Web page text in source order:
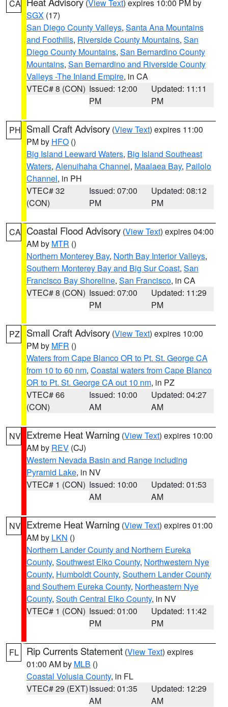
CA (View Text) expires 10:00 PM by
SGX (17)
San Diego County Valleys, Santa Ana Mountains
and Foothills, Riverside County Mountains, San
Diego County Mountains, San Bernardino County
Mountains, San Bernardino and Riverside County
Valleys -The Inland Empire, in CA
VTEC# 8 (CON) Issued: 12:00
PM
Updated: 11:11
PM
PH Small Craft Advisory (View Text) expires 11:00
PM by HFO ()
Big Island Leeward Waters, Big Island Southeast
Waters, Alenuihaha Channel, Maalaea Bay, Pailolo
Channel, in PH
VTEC# 32
(CON)
Issued: 07:00
PM
Updated: 08:12
PM
CA Coastal Flood Advisory (View Text) expires 04:00
AM by MTR ()
Northern Monterey Bay, North Bay Interior Valleys,
Southern Monterey Bay and Big Sur Coast, San
Francisco Bay Shoreline, San Francisco, in CA
VTEC# 8 (CON) Issued: 07:00
PM
Updated: 11:29
PM
PZ Small Craft Advisory (View Text) expires 10:00
PM by MFR ()
Waters from Cape Blanco OR to Pt. St. George CA
from 10 to 60 nm, Coastal waters from Cape Blanco
OR to Pt. St. George CA out 10 nm, in PZ
VTEC# 66
(CON)
Issued: 10:00
AM
Updated: 04:27
AM
NV Extreme Heat Warning (View Text) expires 10:00
AM by REV (CJ)
Western Nevada Basin and Range including
Pyramid Lake, in NV
VTEC# 1 (CON) Issued: 10:00
AM
Updated: 01:53
AM
NV Extreme Heat Warning (View Text) expires 01:00
AM by LKN ()
Northern Lander County and Northern Eureka
County, Southwest Elko County, Northwestern Nye
County, Humboldt County, Southern Lander County
and Southern Eureka County, Northeastern Nye
County, South Central Elko County, in NV
VTEC# 1 (CON) Issued: 01:00
PM
Updated: 11:42
PM
FL Rip Currents Statement (View Text) expires
01:00 AM by MLB ()
Coastal Volusia County, in FL
VTEC# 29 (EXT)Issued: 01:35
AM
Updated: 12:29
AM